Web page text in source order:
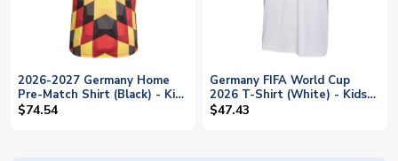
2026-2027 Germany Home
Pre-Match Shirt (Black) - Kids
(Woltemade 11)
$74.54
Germany FIFA World Cup
2026 T-Shirt (White) - Kids
(Woltemade 11)
$47.43